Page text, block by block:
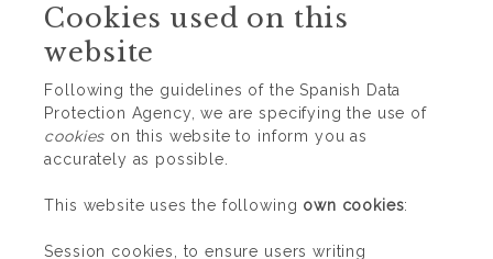
Cookies used on this
website
Following the guidelines of the Spanish Data
Protection Agency, we are specifying the use of
cookies on this website to inform you as
accurately as possible.
This website uses the following own cookies:
Session cookies, to ensure users writing